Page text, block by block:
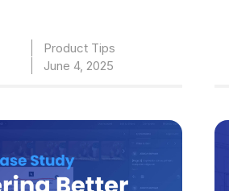
Product Tips
June 4, 2025